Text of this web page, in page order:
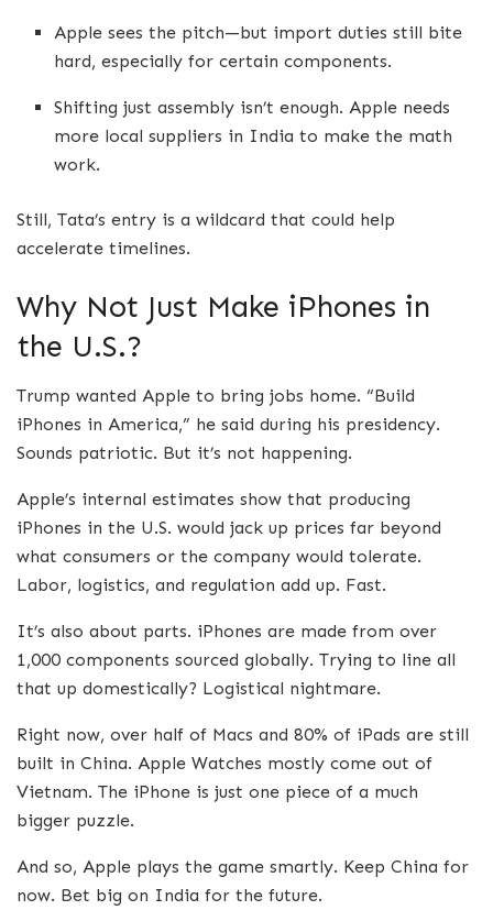
Apple sees the pitch—but import duties still bite
hard, especially for certain components.
Shifting just assembly isn’t enough. Apple needs
more local suppliers in India to make the math
work.
Still, Tata’s entry is a wildcard that could help
accelerate timelines.
Why Not Just Make iPhones in
the U.S.?
Trump wanted Apple to bring jobs home. “Build
iPhones in America,” he said during his presidency.
Sounds patriotic. But it’s not happening.
Apple’s internal estimates show that producing
iPhones in the U.S. would jack up prices far beyond
what consumers or the company would tolerate.
Labor, logistics, and regulation add up. Fast.
It’s also about parts. iPhones are made from over
1,000 components sourced globally. Trying to line all
that up domestically? Logistical nightmare.
Right now, over half of Macs and 80% of iPads are still
built in China. Apple Watches mostly come out of
Vietnam. The iPhone is just one piece of a much
bigger puzzle.
And so, Apple plays the game smartly. Keep China for
now. Bet big on India for the future.